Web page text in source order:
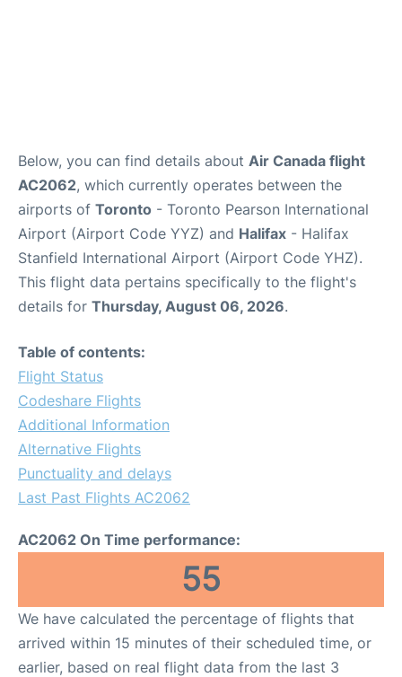
Below, you can find details about Air Canada flight
AC2062, which currently operates between the
airports of Toronto - Toronto Pearson International
Airport (Airport Code YYZ) and Halifax - Halifax
Stanfield International Airport (Airport Code YHZ).
This flight data pertains specifically to the flight's
details for Thursday, August 06, 2026.
Table of contents:
Flight Status
Codeshare Flights
Additional Information
Alternative Flights
Punctuality and delays
Last Past Flights AC2062
AC2062 On Time performance:
55
We have calculated the percentage of flights that
arrived within 15 minutes of their scheduled time, or
earlier, based on real flight data from the last 3